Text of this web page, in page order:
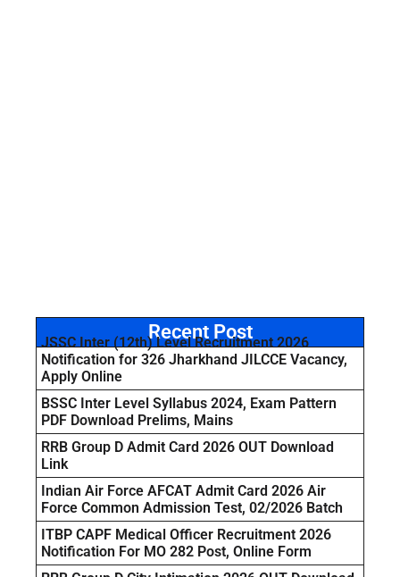
Recent Post
JSSC Inter (12th) Level Recruitment 2026
Notification for 326 Jharkhand JILCCE Vacancy,
Apply Online
BSSC Inter Level Syllabus 2024, Exam Pattern
PDF Download Prelims, Mains
RRB Group D Admit Card 2026 OUT Download
Link
Indian Air Force AFCAT Admit Card 2026 Air
Force Common Admission Test, 02/2026 Batch
ITBP CAPF Medical Officer Recruitment 2026
Notification For MO 282 Post, Online Form